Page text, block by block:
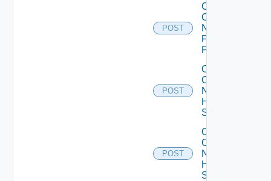
POST
Collect
Config
Now
Fortinet
Firewall
POST
Collect
Config
Now
HPE
Switch
POST
Collect
Config
Now
Huawei
Switch